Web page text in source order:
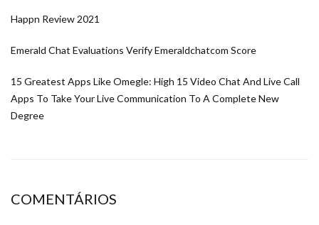
Happn Review 2021
Emerald Chat Evaluations Verify Emeraldchatcom Score
15 Greatest Apps Like Omegle: High 15 Video Chat And Live Call
Apps To Take Your Live Communication To A Complete New
Degree
COMENTÁRIOS